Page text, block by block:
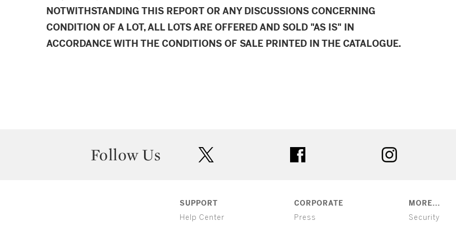
NOTWITHSTANDING THIS REPORT OR ANY DISCUSSIONS CONCERNING
CONDITION OF A LOT, ALL LOTS ARE OFFERED AND SOLD "AS IS" IN
ACCORDANCE WITH THE CONDITIONS OF SALE PRINTED IN THE CATALOGUE.
Follow Us
SUPPORT
Help Center
CORPORATE
Press
MORE...
Security